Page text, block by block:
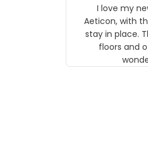
I love my
Aeticon, with
stay in place.
floors and